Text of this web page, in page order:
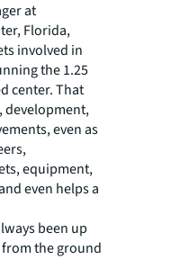
at
Florida,
involved in
the 1.25
center. That
development,
even as
equipment,
even helps a
been up
the ground